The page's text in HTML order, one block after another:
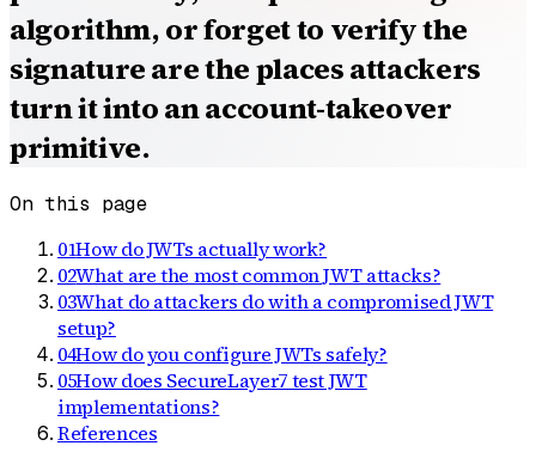
algorithm, or forget to verify the
signature are the places attackers
turn it into an account-takeover
primitive.
On this page
01How do JWTs actually work?
02What are the most common JWT attacks?
03What do attackers do with a compromised JWT
setup?
04How do you configure JWTs safely?
05How does SecureLayer7 test JWT
implementations?
References